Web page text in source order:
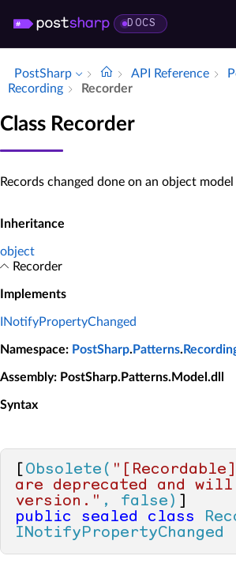
DOCS
PostSharp API Reference
Recording
Recorder
Class Recorder
Records changed done on an object
Inheritance
object
Recorder
Implements
INotifyPropertyChanged
Namespace: PostSharp. Patterns.
Assembly: PostSharp.Patterns.Model.dll
Syntax
Obsolete(
are deprecated and
version." , false)
public
sealed class
INotifyPropertyChanged